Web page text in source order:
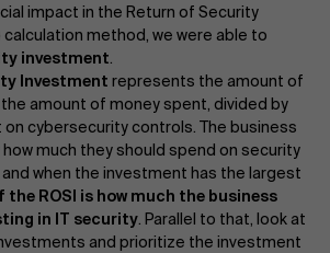
impact in the Return of Security
calculation method, we were able to
investment.
Investment represents the amount of
amount of money spent, divided by
cybersecurity controls. The business
much they should spend on security
when the investment has the largest
the ROSI is how much the business
in IT security. Parallel to that, look at
and prioritize the investment